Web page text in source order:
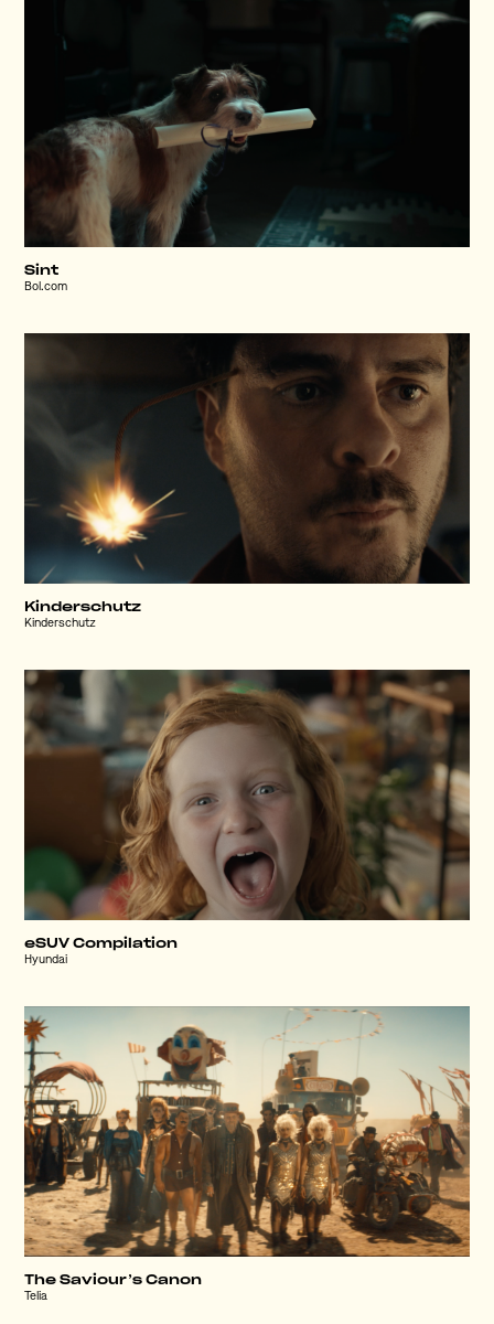
Sint
Bol.com
Kinderschutz
Kinderschutz
eSUV Compilation
Hyundai
The Saviour’s Canon
Telia